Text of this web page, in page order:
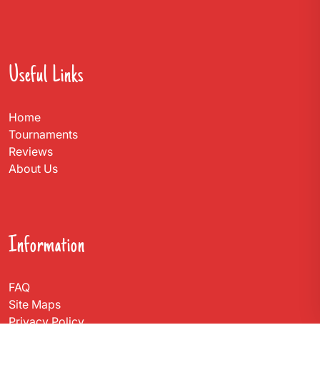
Useful Links
Home
Tournaments
Reviews
About Us
Information
FAQ
Site Maps
Privacy Policy